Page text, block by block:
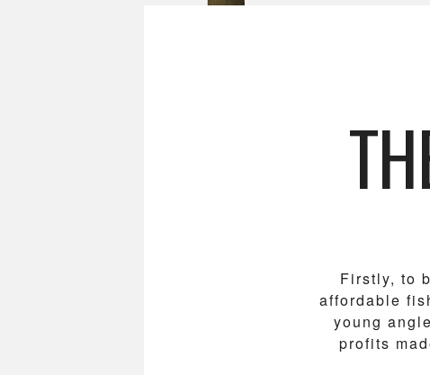
Firstly, to
affordable
young
profits